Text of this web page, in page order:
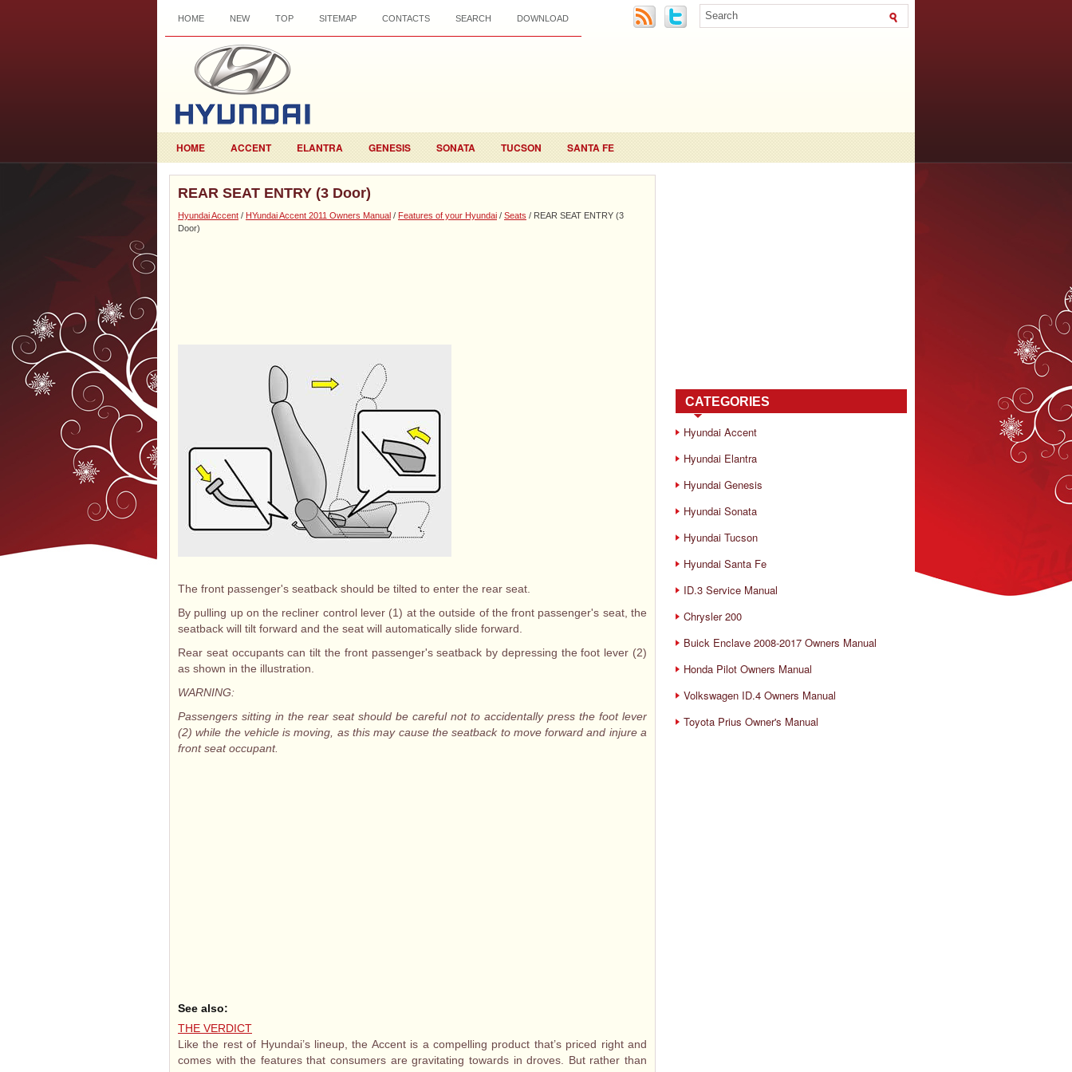
HOME NEW TOP SITEMAP CONTACTS SEARCH DOWNLOAD
HOME ACCENT ELANTRA GENESIS SONATA TUCSON SANTA FE
REAR SEAT ENTRY (3 Door)
Hyundai Accent / HYundai Accent 2011 Owners Manual / Features of your Hyundai / Seats / REAR SEAT ENTRY (3
Door)
The front passenger's seatback should be tilted to enter the rear seat.
By pulling up on the recliner control lever (1) at the outside of the front passenger's seat, the
seatback will tilt forward and the seat will automatically slide forward.
Rear seat occupants can tilt the front passenger's seatback by depressing the foot lever (2)
as shown in the illustration.
WARNING:
Passengers sitting in the rear seat should be careful not to accidentally press the foot lever
(2) while the vehicle is moving, as this may cause the seatback to move forward and injure a
front seat occupant.
See also:
THE VERDICT
Like the rest of Hyundai’s lineup, the Accent is a compelling product that’s priced right and
comes with the features that consumers are gravitating towards in droves. But rather than
CATEGORIES
Hyundai Accent
Hyundai Elantra
Hyundai Genesis
Hyundai Sonata
Hyundai Tucson
Hyundai Santa Fe
ID.3 Service Manual
Chrysler 200
Buick Enclave 2008-2017 Owners Manual
Honda Pilot Owners Manual
Volkswagen ID.4 Owners Manual
Toyota Prius Owner's Manual